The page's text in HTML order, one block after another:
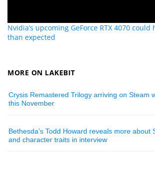
Nvidia’s upcoming GeForce RTX 4070
than expected
MORE ON LAKEBIT
Crysis Remastered Trilogy arriving on Steam
this November
Bethesda’s Todd Howard reveals more about
and character traits in interview